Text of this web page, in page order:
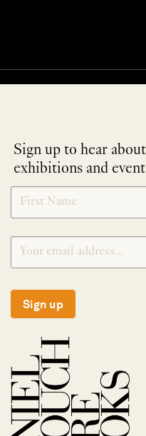
Sign up to hear
exhibitions and
NEWLETTER
SIGNUP
*
Sign up